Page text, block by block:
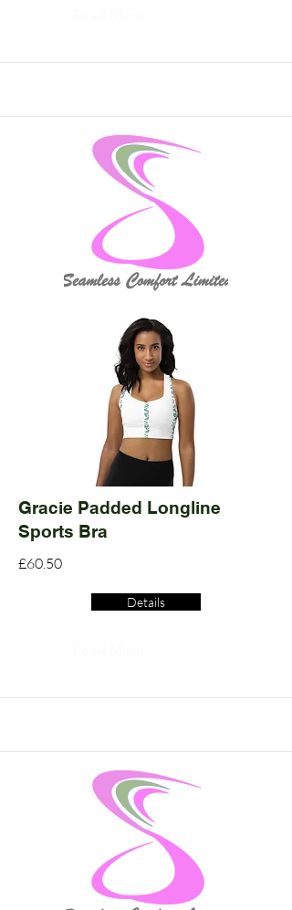
Gracie Padded Longline
Sports Bra
£60.50
Details